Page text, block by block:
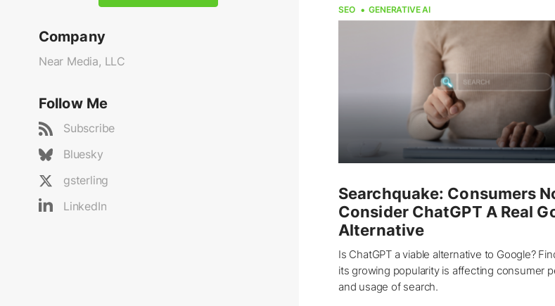
Company
Near Media, LLC
Follow Me
Subscribe
Bluesky
gsterling
LinkedIn
SEO GENERATIVE AI
Searchquake: Consumers
Consider ChatGPT A Real
Alternative
Is ChatGPT a viable alternative to Google?
its growing popularity is affecting consumer
and usage of search.